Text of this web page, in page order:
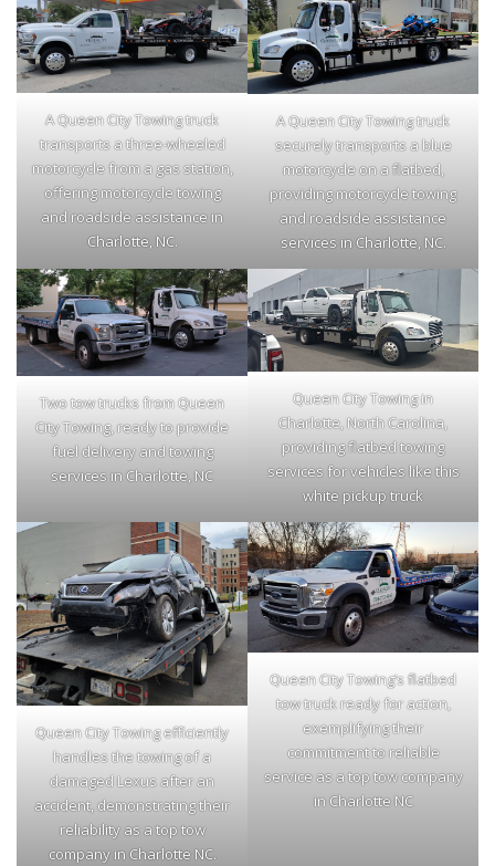
A Queen City Towing truck
transports a three-wheeled
motorcycle from a gas station,
offering motorcycle towing
and roadside assistance in
Charlotte, NC.
A Queen City Towing truck
securely transports a blue
motorcycle on a flatbed,
providing motorcycle towing
and roadside assistance
services in Charlotte, NC.
Two tow trucks from Queen
City Towing, ready to provide
fuel delivery and towing
services in Charlotte, NC
Queen City Towing in
Charlotte, North Carolina,
providing flatbed towing
services for vehicles like this
white pickup truck
Queen City Towing efficiently
handles the towing of a
damaged Lexus after an
accident, demonstrating their
reliability as a top tow
company in Charlotte NC.
Queen City Towing’s flatbed
tow truck ready for action,
exemplifying their
commitment to reliable
service as a top tow company
in Charlotte NC